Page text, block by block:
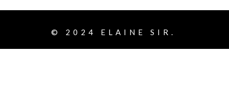
© 2024 ELAINE SIR.